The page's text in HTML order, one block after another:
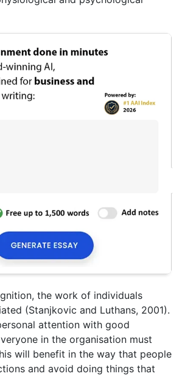
the work of individuals
(Stanjkovic and Luthans, 2001).
attention with good
in the organisation must
will benefit in the way that people
and avoid doing things that